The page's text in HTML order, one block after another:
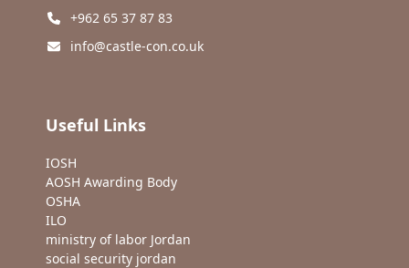
+962 65 37 87 83
info@castle-con.co.uk
Useful Links
IOSH
AOSH Awarding Body
OSHA
ILO
ministry of labor Jordan
social security jordan